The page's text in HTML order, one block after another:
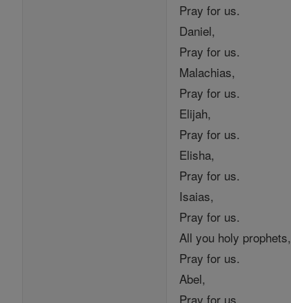
Pray for us.
Daniel,
Pray for us.
Malachias,
Pray for us.
Elijah,
Pray for us.
Elisha,
Pray for us.
Isaias,
Pray for us.
All you holy prophets,
Pray for us.
Abel,
Pray for us.